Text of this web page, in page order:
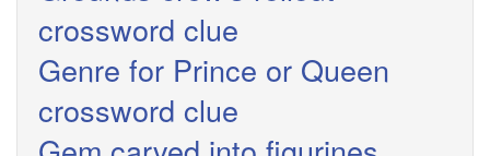
crossword clue
Genre for Prince or Queen
crossword clue